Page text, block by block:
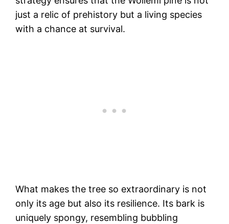
just a relic of prehistory but a living species
with a chance at survival.
What makes the tree so extraordinary is not
only its age but also its resilience. Its bark is
uniquely spongy, resembling bubbling